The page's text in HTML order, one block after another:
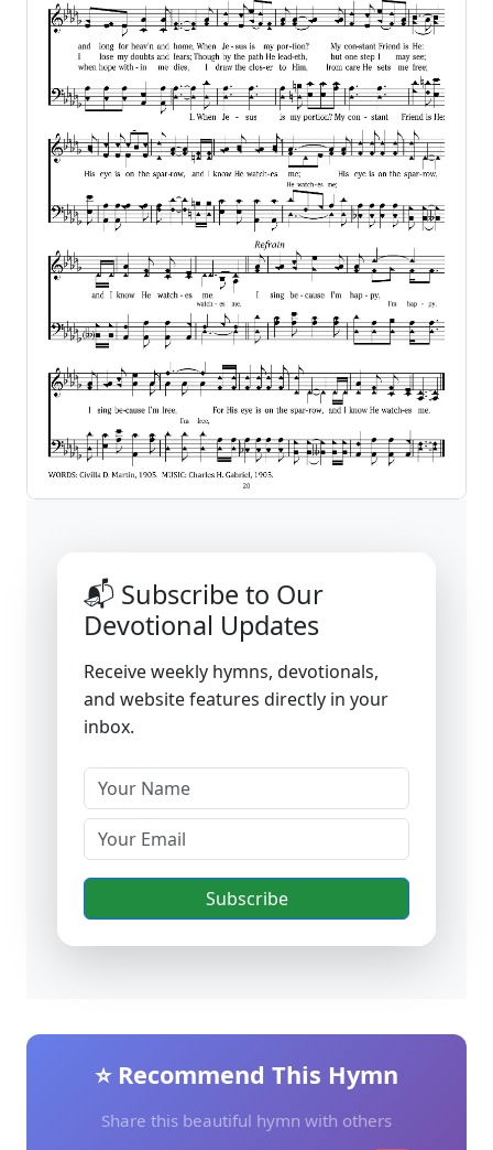
📬 Subscribe to Our
Devotional Updates
Receive weekly hymns, devotionals,
and website features directly in your
inbox.
Subscribe
⭐ Recommend This Hymn
Share this beautiful hymn with others